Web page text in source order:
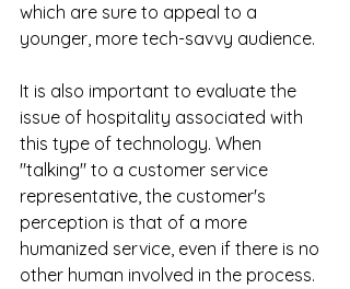
which are sure to appeal to a
younger, more tech-savvy audience.
It is also important to evaluate the
issue of hospitality associated with
this type of technology. When
"talking" to a customer service
representative, the customer's
perception is that of a more
humanized service, even if there is no
other human involved in the process.